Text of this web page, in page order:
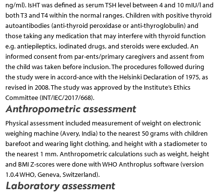
ng/ml). IsHT was defined as serum TSH level between 4 and 10 mIU/l and
both T3 and T4 within the normal ranges. Children with positive thyroid
autoantibodies (anti-thyroid peroxidase or anti-thyroglobulin) and
those taking any medication that may interfere with thyroid function
e.g. antiepileptics, iodinated drugs, and steroids were excluded. An
informed consent from par-ents/primary caregivers and assent from
the child was taken before inclusion. The procedures followed during
the study were in accord-ance with the Helsinki Declaration of 1975, as
revised in 2008. The study was approved by the Institute’s Ethics
Committee (INT/IEC/2017/668).
Anthropometric assessment
Physical assessment included measurement of weight on electronic
weighing machine (Avery, India) to the nearest 50 grams with children
barefoot and wearing light clothing, and height with a stadiometer to
the nearest 1 mm. Anthropometric calculations such as weight, height
and BMI Z-scores were done with WHO Anthroplus software (version
1.0.4 WHO, Geneva, Switzerland).
Laboratory assessment